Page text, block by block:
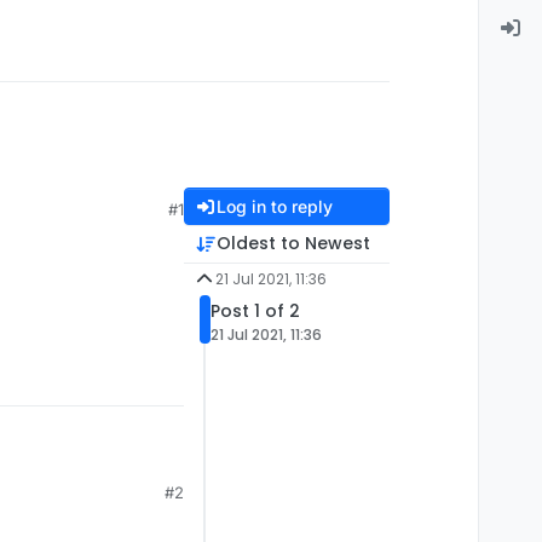
#1
#2
Log in to reply
Oldest to Newest
21 Jul 2021, 11:36
Post 1 of 2
21 Jul 2021, 11:36